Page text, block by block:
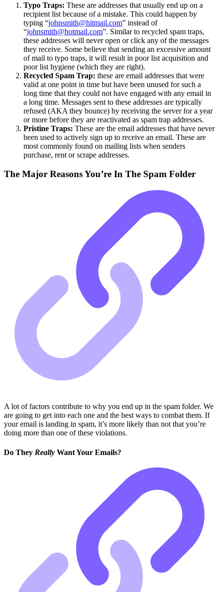
Typo Traps: These are addresses that usually end up on a
recipient list because of a mistake. This could happen by
typing “johnsmith@hitmail.com” instead of
“johnsmith@hotmail.com”. Similar to recycled spam traps,
these addresses will never open or click any of the messages
they receive. Some believe that sending an excessive amount
of mail to typo traps, it will result in poor list acquisition and
poor list hygiene (which they are right).
Recycled Spam Trap: these are email addresses that were
valid at one point in time but have been unused for such a
long time that they could not have engaged with any email in
a long time. Messages sent to these addresses are typically
refused (AKA they bounce) by receiving the server for a year
or more before they are reactivated as spam trap addresses.
Pristine Traps: These are the email addresses that have never
been used to actively sign up to receive an email. These are
most commonly found on mailing lists when senders
purchase, rent or scrape addresses.
The Major Reasons You’re In The Spam Folder
A lot of factors contribute to why you end up in the spam folder. We
are going to get into each one and the best ways to combat them. If
your email is landing in spam, it’s more likely than not that you’re
doing more than one of these violations.
Do They Really Want Your Emails?